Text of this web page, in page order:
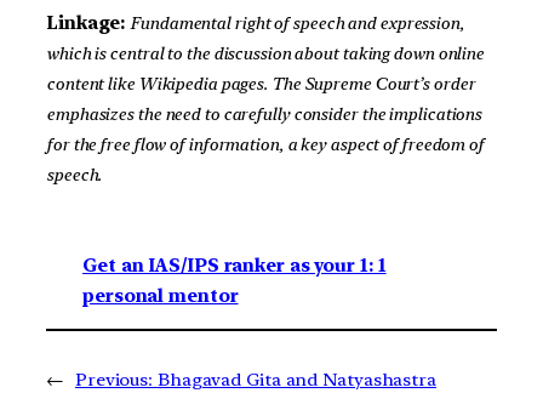
Linkage:Fundamental right of speech and expression,
which is central to the discussion about taking down online
content like Wikipedia pages. The Supreme Court’s order
emphasizes the need to carefully consider the implications
for the free flow of information, a key aspect of freedom of
speech.
Get an IAS/IPS ranker as your 1: 1
personal mentor
← Previous: Bhagavad Gita and Natyashastra